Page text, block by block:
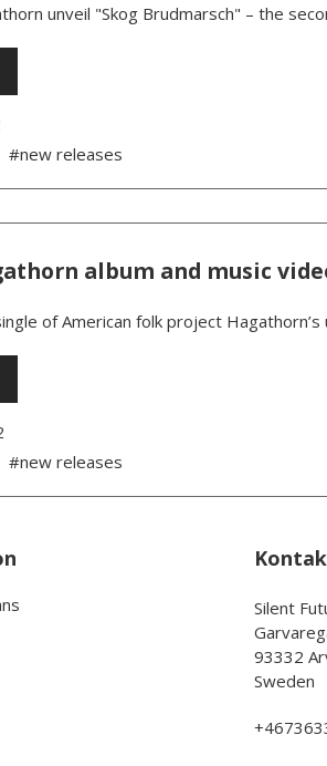
unveil "Skog Brudmarsch" – the
#new releases
album and music
of American folk project Hagathorn’s
#new releases
Silent
93332
Sweden